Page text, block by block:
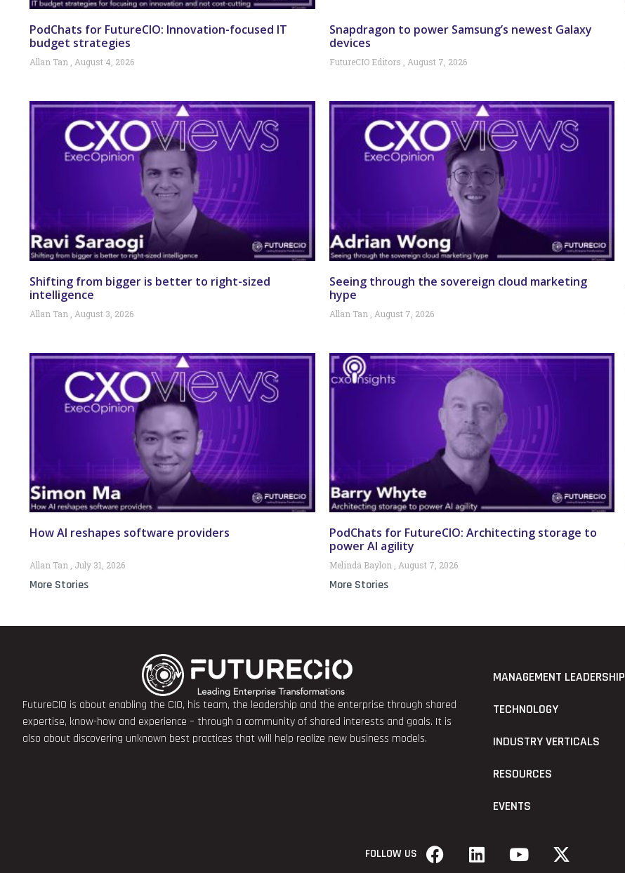
PodChats for FutureCIO: Innovation-focused IT
budget strategies
Allan Tan August 4, 2026
Shifting from bigger is better to right-sized
intelligence
Allan Tan August 3, 2026
How AI reshapes software providers
Allan Tan July 31, 2026
More Stories
Snapdragon to power Samsung’s newest Galaxy
devices
FutureCIO Editors August 7, 2026
Seeing through the sovereign cloud marketing
hype
Allan Tan August 7, 2026
PodChats for FutureCIO: Architecting storage to
power AI agility
Melinda Baylon August 7, 2026
More Stories
FutureCIO is about enabling the CIO, his team, the leadership and the enterprise through shared
expertise, know-how and experience – through a community of shared interests and goals. It is
also about discovering unknown best practices that will help realize new business models.
MANAGEMENT LEADERSHIP
TECHNOLOGY
INDUSTRY VERTICALS
RESOURCES
EVENTS
FOLLOW US